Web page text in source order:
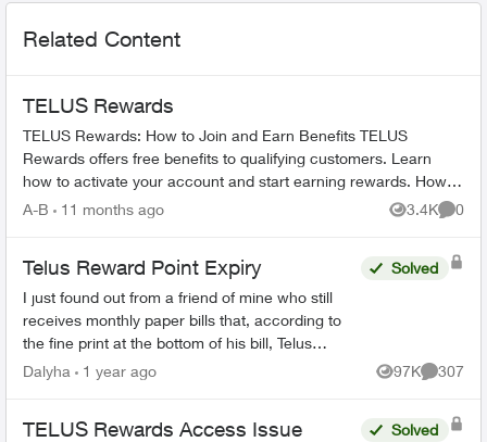
Related Content
TELUS Rewards
TELUS Rewards: How to Join and Earn Benefits TELUS
Rewards offers free benefits to qualifying customers. Learn
how to activate your account and start earning rewards. How to
Join TELUS R...
A-B 11 months ago 3.4K
Views
0
Telus Reward Point Expiry
I just found out from a friend of mine who still
receives monthly paper bills that, according to
the fine print at the bottom of his bill, Telus
Reward points earned before December 31,
Solved
Dalyha 1 year ago 97K
Views
307
TELUS Rewards Access Issue Solved